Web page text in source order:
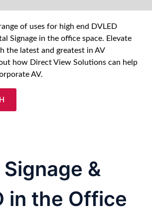
of uses for high end DVLED
Signage in the office space. Elevate
the latest and greatest in AV
how Direct View Solutions can help
AV.
&
in the Office